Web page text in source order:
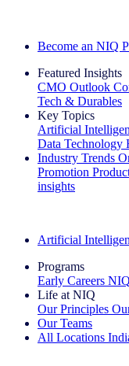
Become an NIQ
Featured Insights
CMO Outlook
Tech & Durables
Key Topics
Artificial
Data Technology
Industry Trends
Promotion
insights
Artificial
Programs
Early Careers
Life at NIQ
Our Principles
Our Teams
All Locations